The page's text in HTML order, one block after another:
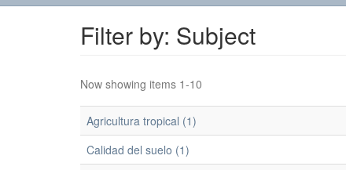
Filter by: Subject
Now showing items 1-10
Agricultura tropical (1)
Calidad del suelo (1)